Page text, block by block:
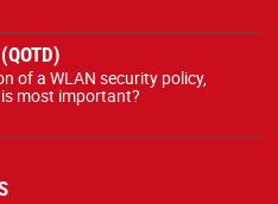
of a WLAN security policy,
most important?